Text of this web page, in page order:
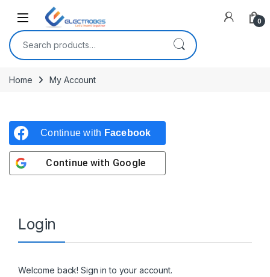
Open 0
Search for:
Home My Account
Continue with Facebook
Continue with Google
Login
Welcome back! Sign in to your account.